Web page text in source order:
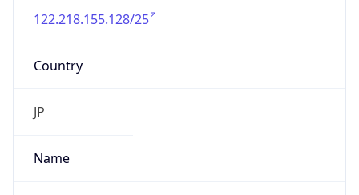
122.218.155.128/25
Country
JP
Name